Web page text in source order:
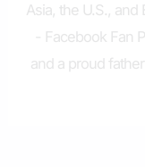
Asia, the U.S.,
- Facebook Fan
and a proud